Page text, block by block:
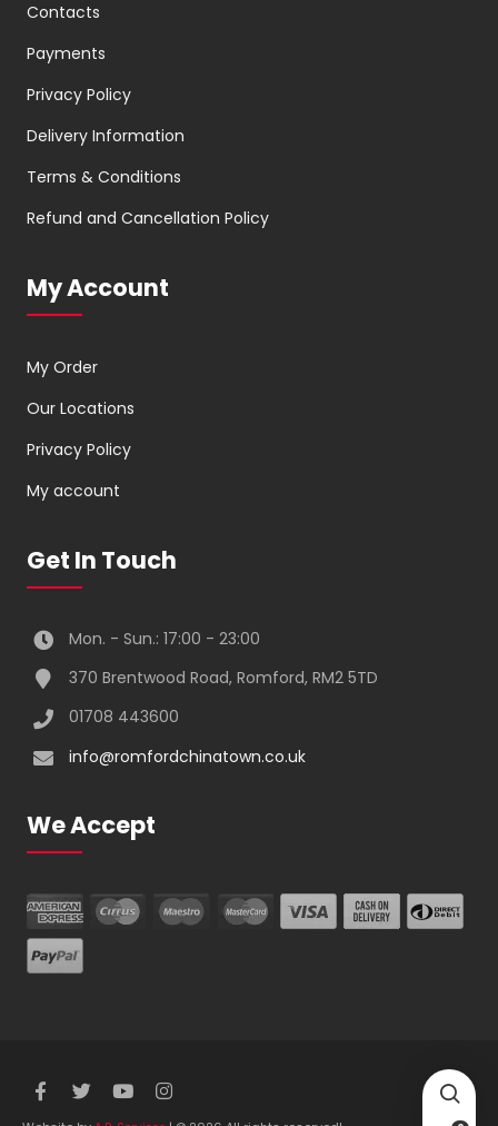
Contacts
Payments
Privacy Policy
Delivery Information
Terms & Conditions
Refund and Cancellation Policy
My Account
My Order
Our Locations
Privacy Policy
My account
Get In Touch
Mon. - Sun.: 17:00 - 23:00
370 Brentwood Road, Romford, RM2 5TD
01708 443600
info@romfordchinatown.co.uk
We Accept